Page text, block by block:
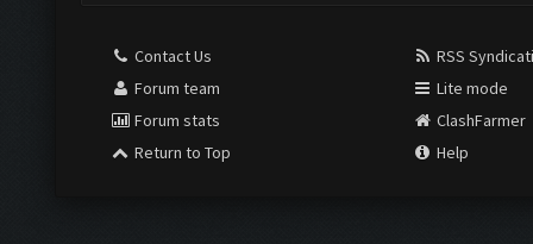
Contact Us
Forum team
Forum stats
Return to Top
RSS
Lite mode
ClashFarmer
Help